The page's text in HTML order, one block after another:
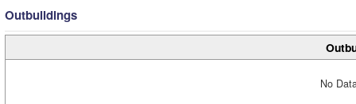
Outbuildings
No